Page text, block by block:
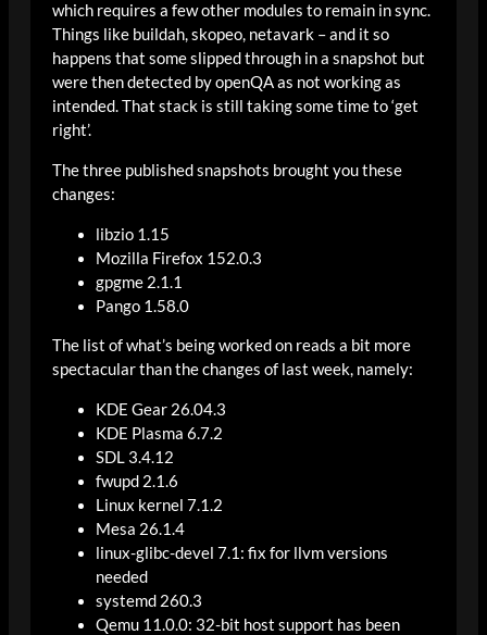
which requires a few other modules to remain in sync.
Things like buildah, skopeo, netavark – and it so
happens that some slipped through in a snapshot but
were then detected by openQA as not working as
intended. That stack is still taking some time to ‘get
right’.
The three published snapshots brought you these
changes:
libzio 1.15
Mozilla Firefox 152.0.3
gpgme 2.1.1
Pango 1.58.0
The list of what’s being worked on reads a bit more
spectacular than the changes of last week, namely:
KDE Gear 26.04.3
KDE Plasma 6.7.2
SDL 3.4.12
fwupd 2.1.6
Linux kernel 7.1.2
Mesa 26.1.4
linux-glibc-devel 7.1: fix for llvm versions
needed
systemd 260.3
Qemu 11.0.0: 32-bit host support has been